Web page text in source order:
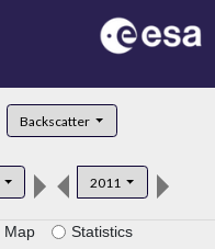
Backscatter
2011
Map Statistics